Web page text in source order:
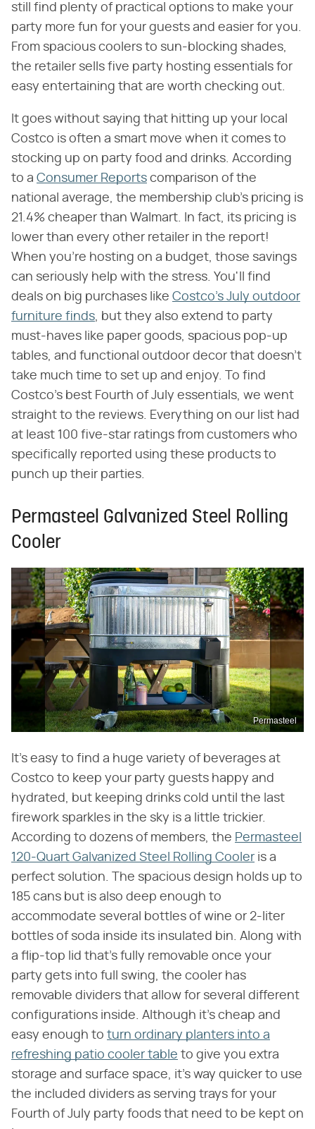
still find plenty of practical options to make your
party more fun for your guests and easier for you.
From spacious coolers to sun-blocking shades,
the retailer sells five party hosting essentials for
easy entertaining that are worth checking out.
It goes without saying that hitting up your local
Costco is often a smart move when it comes to
stocking up on party food and drinks. According
to a Consumer Reports comparison of the
national average, the membership club's pricing is
21.4% cheaper than Walmart. In fact, its pricing is
lower than every other retailer in the report!
When you're hosting on a budget, those savings
can seriously help with the stress. You'll find
deals on big purchases like Costco's July outdoor
furniture finds , but they also extend to party
must-haves like paper goods, spacious pop-up
tables, and functional outdoor decor that doesn't
take much time to set up and enjoy. To find
Costco's best Fourth of July essentials, we went
straight to the reviews. Everything on our list had
at least 100 five-star ratings from customers who
specifically reported using these products to
punch up their parties.
Permasteel Galvanized Steel Rolling
Cooler
Permasteel
It's easy to find a huge variety of beverages at
Costco to keep your party guests happy and
hydrated, but keeping drinks cold until the last
firework sparkles in the sky is a little trickier.
According to dozens of members, the Permasteel
120-Quart Galvanized Steel Rolling Cooler is a
perfect solution. The spacious design holds up to
185 cans but is also deep enough to
accommodate several bottles of wine or 2-liter
bottles of soda inside its insulated bin. Along with
a flip-top lid that's fully removable once your
party gets into full swing, the cooler has
removable dividers that allow for several different
configurations inside. Although it's cheap and
easy enough to turn ordinary planters into a
refreshing patio cooler table to give you extra
storage and surface space, it's way quicker to use
the included dividers as serving trays for your
Fourth of July party foods that need to be kept on